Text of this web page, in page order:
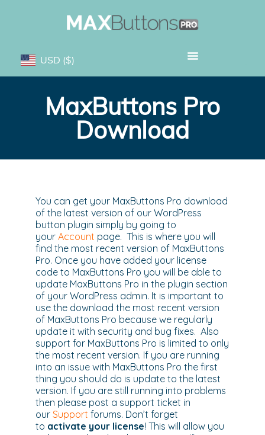
USD ($)
MaxButtons Pro
Download
You can get your MaxButtons Pro download
of the latest version of our WordPress
button plugin simply by going to
your Account page. This is where you will
find the most recent version of MaxButtons
Pro. Once you have added your license
code to MaxButtons Pro you will be able to
update MaxButtons Pro in the plugin section
of your WordPress admin. It is important to
use the download the most recent version
of MaxButtons Pro because we regularly
update it with security and bug fixes. Also
support for MaxButtons Pro is limited to only
the most recent version. If you are running
into an issue with MaxButtons Pro the first
thing you should do is update to the latest
version. If you are still running into problems
then please post a support ticket in
our Support forums. Don’t forget
to activate your license! This will allow you